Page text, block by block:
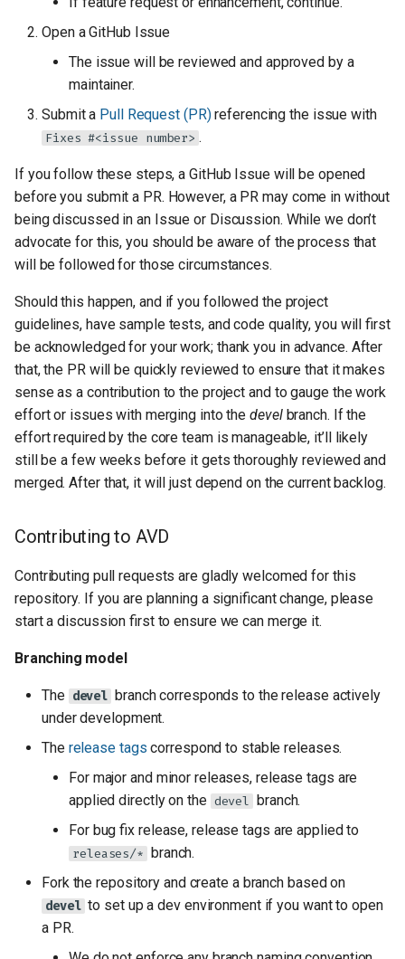
Open a GitHub Issue
The issue will be reviewed and approved by a
maintainer.
Submit a Pull Request (PR)referencing the issue with
Fixes #<issue number> .
If you follow these steps, a GitHub Issue will be opened
before you submit a PR. However, a PR may come in without
being discussed in an Issue or Discussion. While we don’t
advocate for this, you should be aware of the process that
will be followed for those circumstances.
Should this happen, and if you followed the project
guidelines, have sample tests, and code quality, you will first
be acknowledged for your work; thank you in advance. After
that, the PR will be quickly reviewed to ensure that it makes
sense as a contribution to the project and to gauge the work
effort or issues with merging into thedevelbranch. If the
effort required by the core team is manageable, it’ll likely
still be a few weeks before it gets thoroughly reviewed and
merged. After that, it will just depend on the current backlog.
Contributing to AVD
Contributing pull requests are gladly welcomed for this
repository. If you are planning a significant change, please
start a discussion first to ensure we can merge it.
Branching model
The devel branch corresponds to the release actively
under development.
The release tags correspond to stable releases.
For major and minor releases, release tags are
applied directly on the devel branch.
For bug fix release, release tags are applied to
releases/* branch.
Fork the repository and create a branch based on
devel to set up a dev environment if you want to open
a PR.